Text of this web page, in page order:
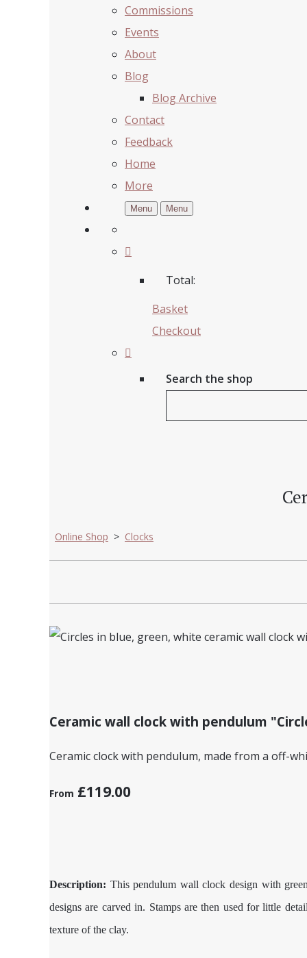
Commissions
Events
About
Blog
Blog Archive
Contact
Feedback
Home
More
Menu Menu
Total:
Basket
Checkout
Search the shop
Online Shop > Clocks
Ceramic wall clock with pendulum
Ceramic clock with pendulum, made from a off-
From £119.00
Description: This pendulum wall clock design with
designs are carved in. Stamps are then used for little
texture of the clay.